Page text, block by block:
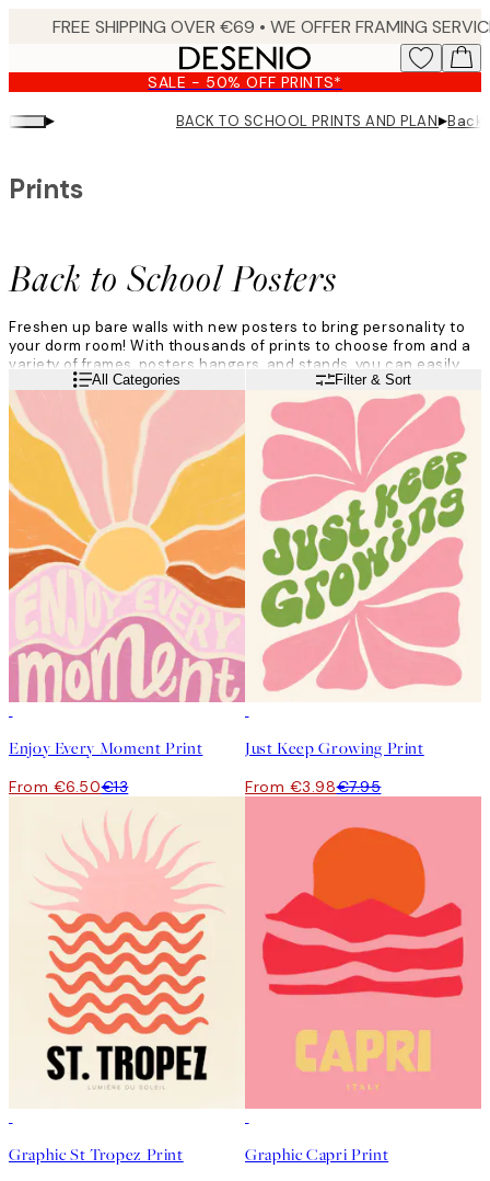
content.
SALE - 50% OFF PRINTS*
▸ BACK TO SCHOOL PRINTS AND PLANNERS
▸Back
Back to School Posters
Prints
Freshen up bare walls with new posters to bring personality to
your dorm room! With thousands of prints to choose from and a
variety of frames, posters hangers, and stands, you can easily
transform your room.
Read moreAll Categories Filter & Sort
Enjoy Every Moment Print
From €6.50€13
Just Keep Growing Print
From €3.98€7.95
Graphic St Tropez Print Graphic Capri Print